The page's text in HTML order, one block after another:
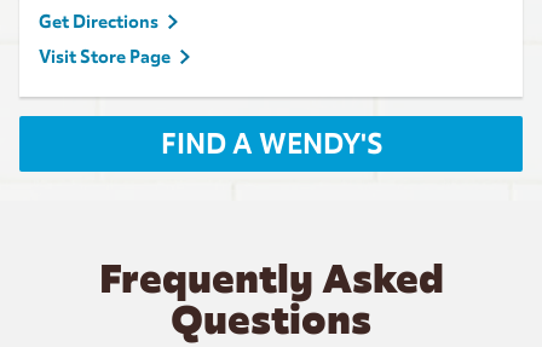
Get Directions
Visit Store Page
FIND A WENDY'S
Frequently Asked
Questions